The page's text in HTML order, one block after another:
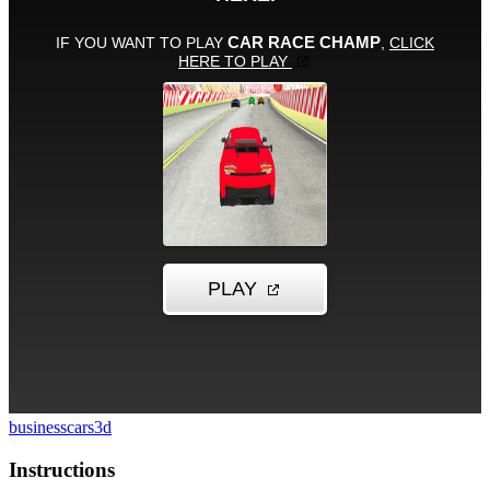
businesscars3d
Instructions